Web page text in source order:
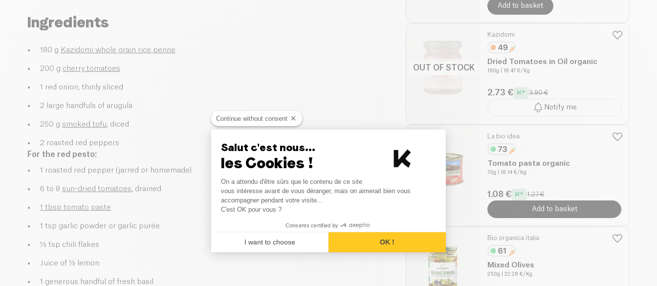
Ingredients
180 g Kazidomi whole grain rice penne
200 g cherry tomatoes
1 red onion, thinly sliced
2 large handfuls of arugula
250 g smoked tofu , diced
2 roasted red peppers
For the red pesto:
1 roasted red pepper (jarred or homemade)
6 to 8 sun-dried tomatoes , drained
1 tbsp tomato paste
1 tsp garlic powder or garlic purée
½ tsp chili flakes
Juice of ½ lemon
1 generous handful of fresh basil
Add to basket
OUT OF STOCK
Kazidomi
Dried Tomatoes in Oil organic
190g | 18.47 €/Kg
2.73 € 3.90 €
Notify me
La bio idea
Tomato pasta organic
70g | 18.14 €/Kg
1.08 € 1.27 €
Add to basket
Bio organica italia
Mixed Olives
250g | 22.28 €/Kg
Continue without consent
Salut c'est nous...
les Cookies !
Consent Management Platform: Personalize Your Options
On a attendu d'être sûrs que le contenu de ce site
vous intéresse avant de vous déranger, mais on aimerait bien vous
accompagner pendant votre visite...
C'est OK pour vous ?
Consents certified by
I want to choose OK !
Axeptio consent